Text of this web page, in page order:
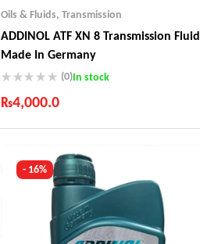
Oils & Fluids, Transmission
ADDINOL ATF XN 8 Transmission Fluid
Made In Germany
(0)In stock
₨4,000.0
Industry Leading Brands
Fast Shipping
Comfort Payments
- 16%